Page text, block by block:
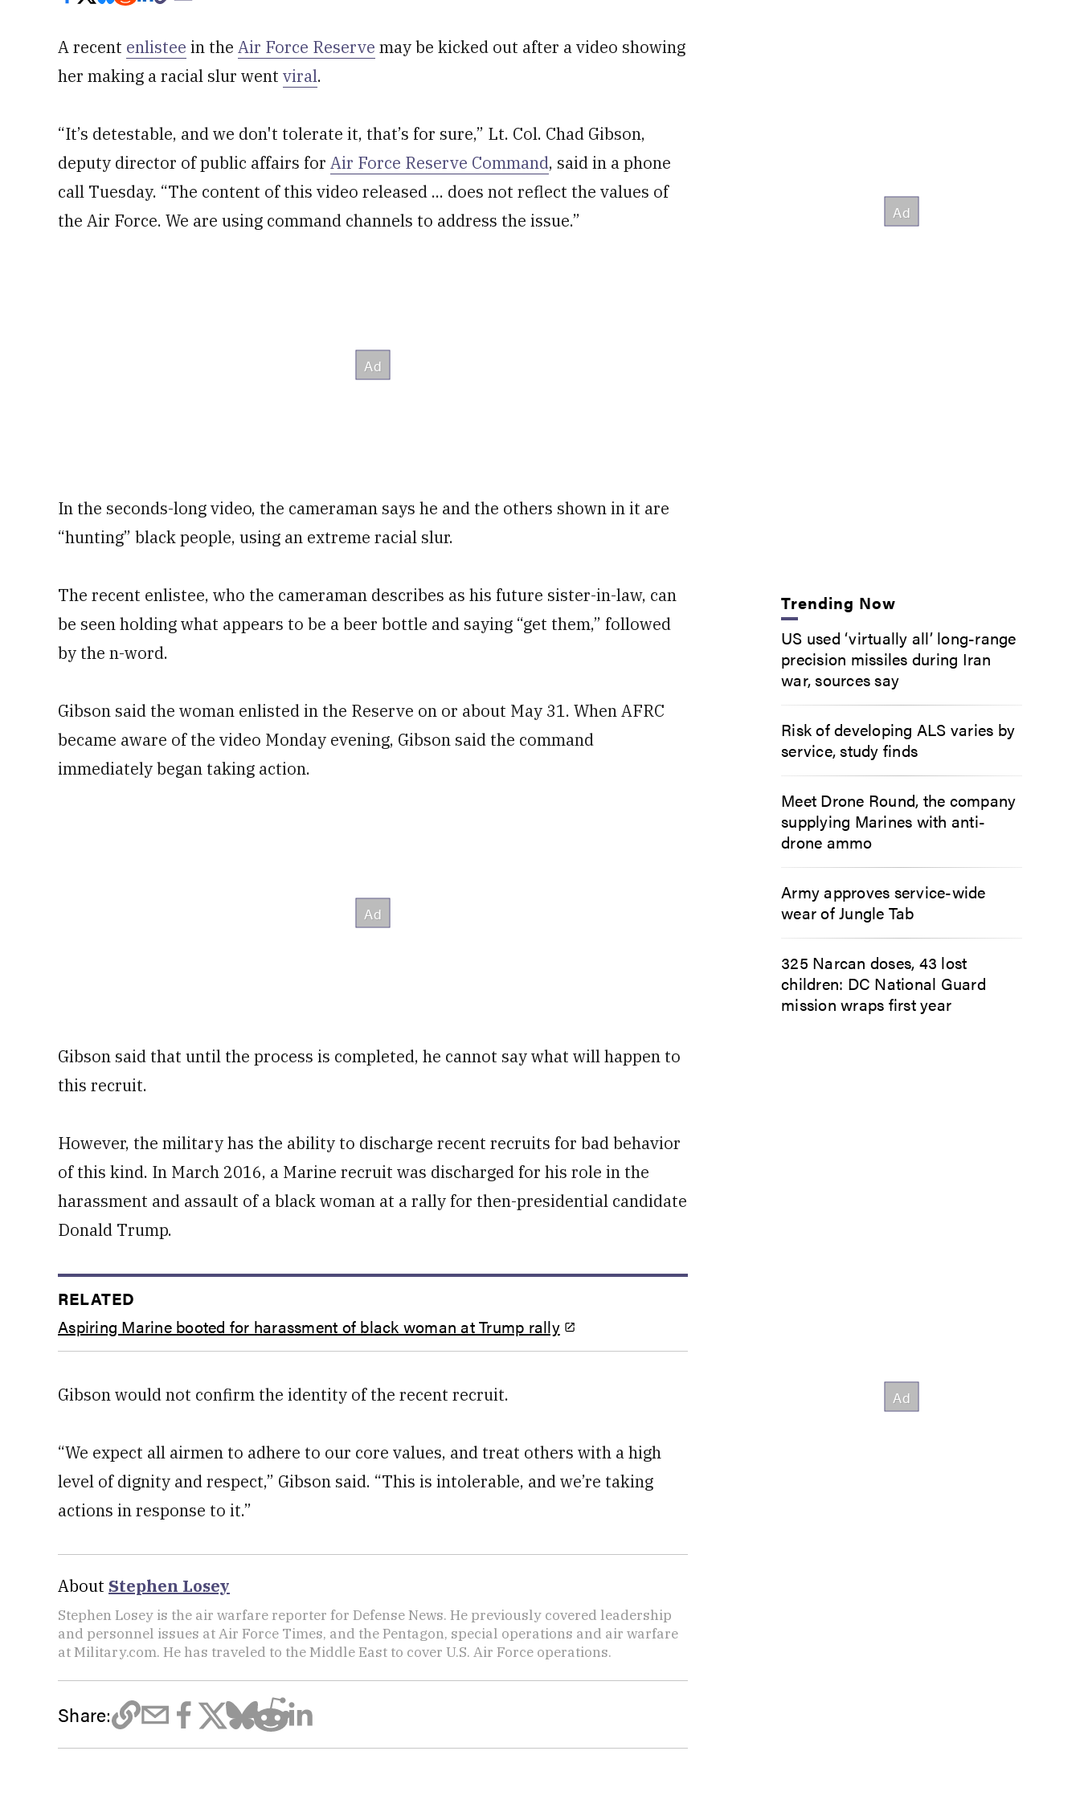
A recent enlistee in the Air Force Reserve may be kicked out after a video showing
her making a racial slur went viral.
“It’s detestable, and we don't tolerate it, that’s for sure,” Lt. Col. Chad Gibson,
deputy director of public affairs for Air Force Reserve Command, said in a phone
call Tuesday. “The content of this video released ... does not reflect the values of
the Air Force. We are using command channels to address the issue.”
In the seconds-long video, the cameraman says he and the others shown in it are
“hunting” black people, using an extreme racial slur.
The recent enlistee, who the cameraman describes as his future sister-in-law, can
be seen holding what appears to be a beer bottle and saying “get them,” followed
by the n-word.
Gibson said the woman enlisted in the Reserve on or about May 31. When AFRC
became aware of the video Monday evening, Gibson said the command
immediately began taking action.
Gibson said that until the process is completed, he cannot say what will happen to
this recruit.
However, the military has the ability to discharge recent recruits for bad behavior
of this kind. In March 2016, a Marine recruit was discharged for his role in the
harassment and assault of a black woman at a rally for then-presidential candidate
Donald Trump.
RELATED
Aspiring Marine booted for harassment of black woman at Trump rally
Gibson would not confirm the identity of the recent recruit.
“We expect all airmen to adhere to our core values, and treat others with a high
level of dignity and respect,” Gibson said. “This is intolerable, and we’re taking
actions in response to it.”
About Stephen Losey
Stephen Losey is the air warfare reporter for Defense News. He previously covered leadership
and personnel issues at Air Force Times, and the Pentagon, special operations and air warfare
at Military.com. He has traveled to the Middle East to cover U.S. Air Force operations.
Share:
Trending Now
US used ‘virtually all’ long-range
precision missiles during Iran
war, sources say
Risk of developing ALS varies by
service, study finds
Meet Drone Round, the company
supplying Marines with anti-
drone ammo
Army approves service-wide
wear of Jungle Tab
325 Narcan doses, 43 lost
children: DC National Guard
mission wraps first year